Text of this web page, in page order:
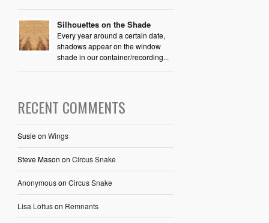
Silhouettes on the Shade
Every year around a certain date,
shadows appear on the window
shade in our container/recording...
RECENT COMMENTS
Susieon Wings
Steve Mason on Circus Snake
Anonymouson Circus Snake
Lisa Loftuson Remnants